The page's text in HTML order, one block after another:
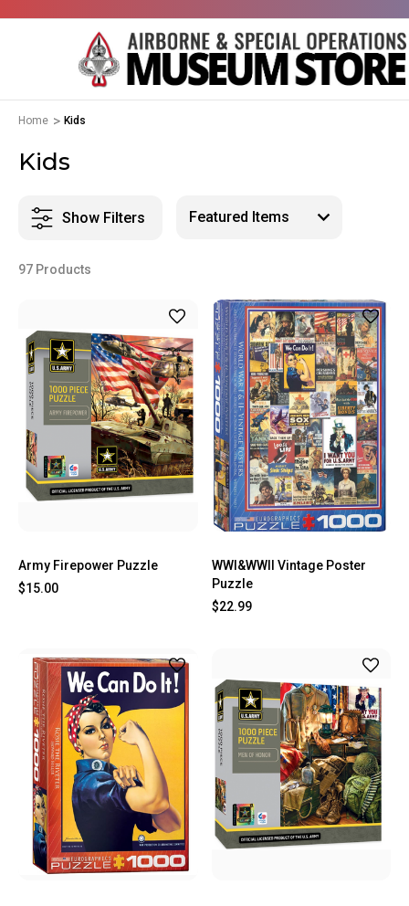
Home Kids
Kids
Show Filters
97 Products
Army Firepower Puzzle
$15.00
WWI&WWII Vintage Poster
Puzzle
$22.99